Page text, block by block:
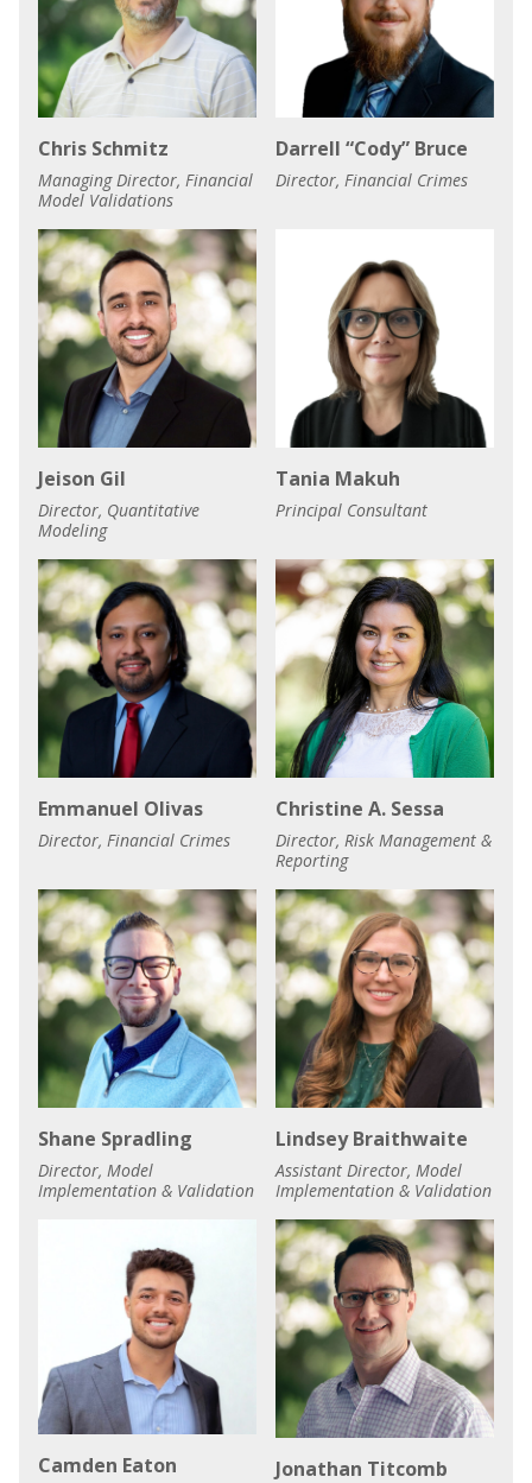
Chris Schmitz
Managing Director, Financial
Model Validations
Darrell “Cody” Bruce
Director, Financial Crimes
Jeison Gil
Director, Quantitative
Modeling
Tania Makuh
Principal Consultant
Emmanuel Olivas
Director, Financial Crimes
Christine A. Sessa
Director, Risk Management &
Reporting
Shane Spradling
Director, Model
Implementation & Validation
Lindsey Braithwaite
Assistant Director, Model
Implementation & Validation
Camden Eaton Jonathan Titcomb